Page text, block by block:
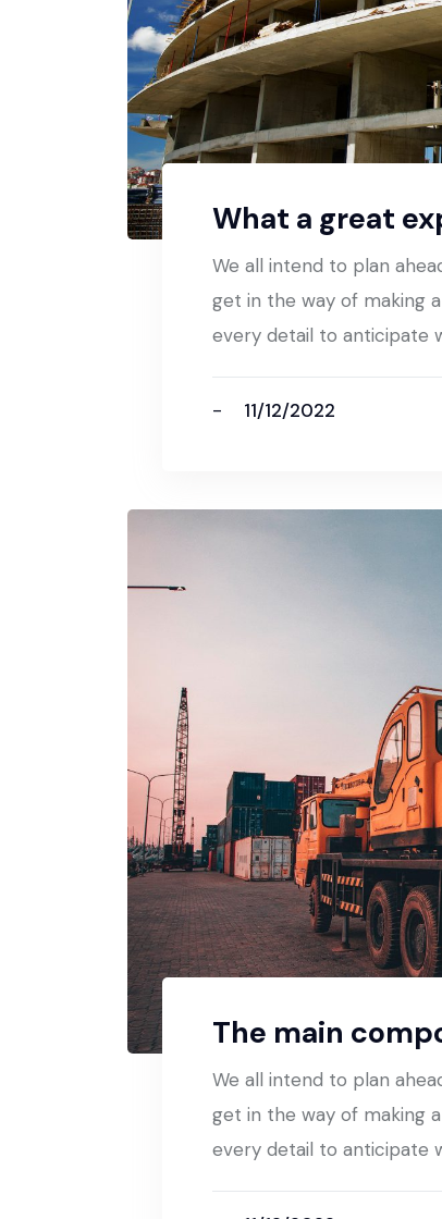
What a great
We all intend to plan
get in the way of making
every detail to anticipate
11/12/2022
The main
We all intend to plan
get in the way of making
every detail to anticipate